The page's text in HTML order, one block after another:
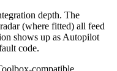
depth. The
(where fitted) all feed
shows up as Autopilot
code.
compatible